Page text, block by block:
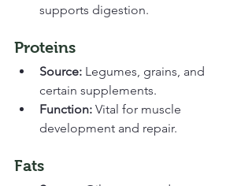
supports digestion.
Proteins
Source: Legumes, grains, and
certain supplements.
Function: Vital for muscle
development and repair.
Fats